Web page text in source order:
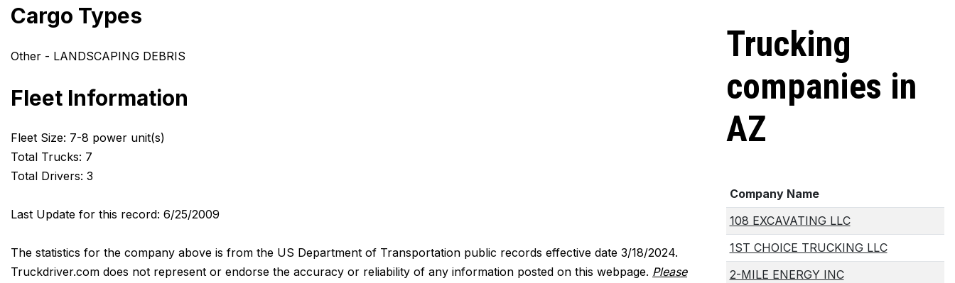
Cargo Types
Other - LANDSCAPING DEBRIS
Fleet Information
Fleet Size: 7-8 power unit(s)
Total Trucks: 7
Total Drivers: 3
Last Update for this record: 6/25/2009
The statistics for the company above is from the US Department of Transportation public records effective date 3/18/2024.
Truckdriver.com does not represent or endorse the accuracy or reliability of any information posted on this webpage. Please
Trucking
companies in
AZ
Company Name
108 EXCAVATING LLC
1ST CHOICE TRUCKING LLC
2-MILE ENERGY INC